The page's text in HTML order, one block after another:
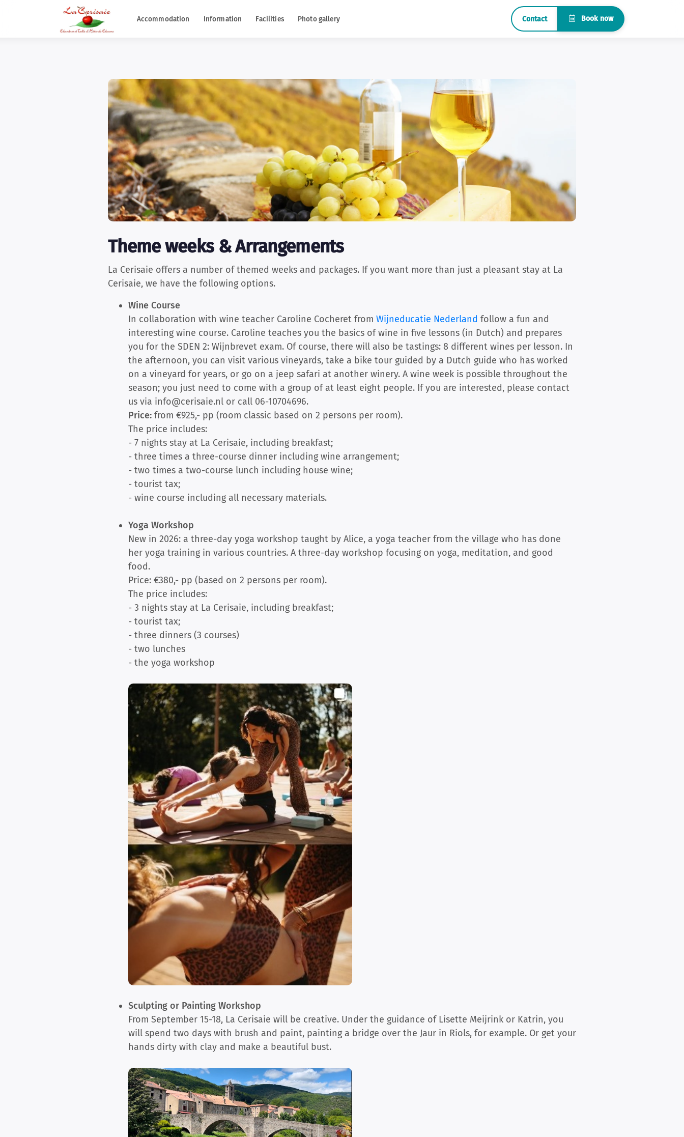
Accommodation Information Facilities Photo gallery Contact Book now
Theme weeks & Arrangements
La Cerisaie offers a number of themed weeks and packages. If you want more than just a pleasant stay at La
Cerisaie, we have the following options.
Wine Course
In collaboration with wine teacher Caroline Cocheret from Wijneducatie Nederland follow a fun and
interesting wine course. Caroline teaches you the basics of wine in five lessons (in Dutch) and prepares
you for the SDEN 2: Wijnbrevet exam. Of course, there will also be tastings: 8 different wines per lesson. In
the afternoon, you can visit various vineyards, take a bike tour guided by a Dutch guide who has worked
on a vineyard for years, or go on a jeep safari at another winery. A wine week is possible throughout the
season; you just need to come with a group of at least eight people. If you are interested, please contact
us via info@cerisaie.nl or call 06-10704696.
Price: from €925,- pp (room classic based on 2 persons per room).
The price includes:
- 7 nights stay at La Cerisaie, including breakfast;
- three times a three-course dinner including wine arrangement;
- two times a two-course lunch including house wine;
- tourist tax;
- wine course including all necessary materials.
Yoga Workshop
New in 2026: a three-day yoga workshop taught by Alice, a yoga teacher from the village who has done
her yoga training in various countries. A three-day workshop focusing on yoga, meditation, and good
food.
Price: €380,- pp (based on 2 persons per room).
The price includes:
- 3 nights stay at La Cerisaie, including breakfast;
- tourist tax;
- three dinners (3 courses)
- two lunches
- the yoga workshop
Sculpting or Painting Workshop
From September 15-18, La Cerisaie will be creative. Under the guidance of Lisette Meijrink or Katrin, you
will spend two days with brush and paint, painting a bridge over the Jaur in Riols, for example. Or get your
hands dirty with clay and make a beautiful bust.